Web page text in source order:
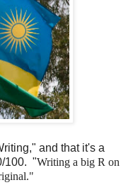
and that it's a
100. "Writing a big R on